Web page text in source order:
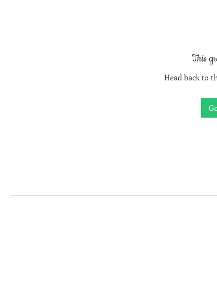
This
Head back to